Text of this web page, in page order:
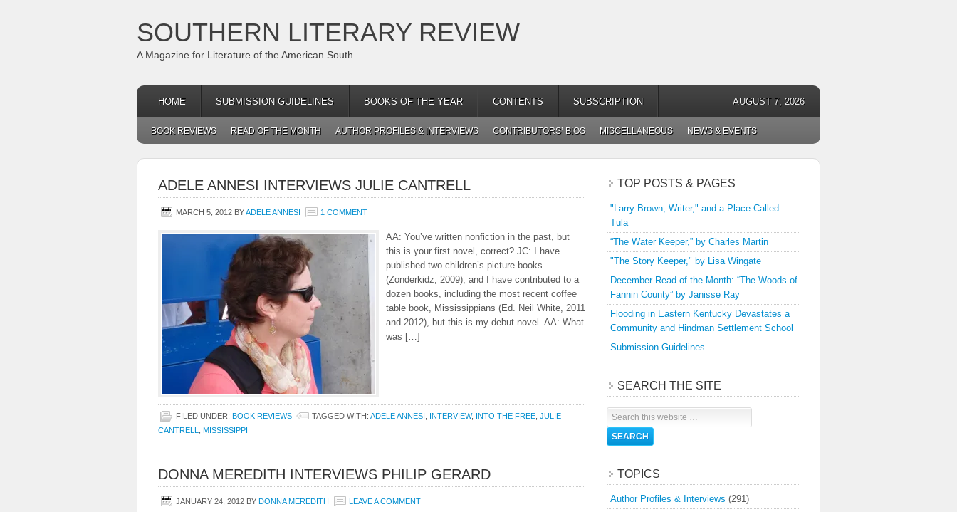
SOUTHERN LITERARY REVIEW
A Magazine for Literature of the American South
HOME SUBMISSION GUIDELINES BOOKS OF THE YEAR CONTENTS SUBSCRIPTION AUGUST 7, 2026
BOOK REVIEWS READ OF THE MONTH AUTHOR PROFILES & INTERVIEWS CONTRIBUTORS’ BIOS MISCELLANEOUS NEWS & EVENTS
ADELE ANNESI INTERVIEWS JULIE CANTRELL
MARCH 5, 2012 BYADELE ANNESI 1 COMMENT
AA: You’ve written nonfiction in the past, but
this is your first novel, correct? JC: I have
published two children’s picture books
(Zonderkidz, 2009), and I have contributed to a
dozen books, including the most recent coffee
table book, Mississippians (Ed. Neil White, 2011
and 2012), but this is my debut novel. AA: What
was […]
FILED UNDER: BOOK REVIEWS TAGGED WITH: ADELE ANNESI INTERVIEW, INTO THE FREE JULIE
CANTRELL
MISSISSIPPI
DONNA MEREDITH INTERVIEWS PHILIP GERARD
JANUARY 24, 2012 BY DONNA MEREDITH LEAVE A COMMENT
TOP POSTS & PAGES
"Larry Brown, Writer," and a Place Called
Tula
“The Water Keeper,” by Charles Martin
"The Story Keeper," by Lisa Wingate
December Read of the Month: “The Woods of
Fannin County” by Janisse Ray
Flooding in Eastern Kentucky Devastates a
Community and Hindman Settlement School
Submission Guidelines
SEARCH THE SITE
TOPICS
Author Profiles & Interviews (291)